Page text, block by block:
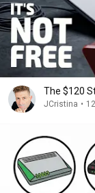
The $120
JCristina •